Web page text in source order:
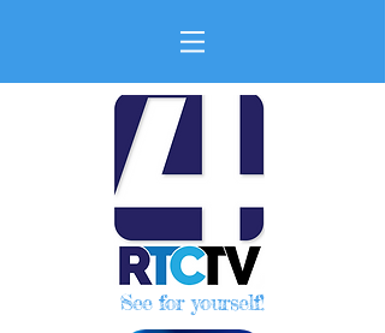
See for yourself!